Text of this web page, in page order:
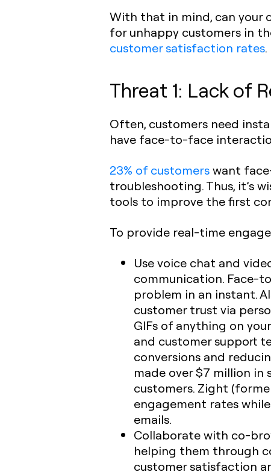
With that in mind, can your
for unhappy customers in
customer satisfaction rates.
Threat 1: Lack of
Often, customers need
have face-to-face
23% of customerswant
troubleshooting. Thus, it’s
tools to improve the first
To provide real-time
Use voice chat and
communication. Face-
problem in an instant.
customer trust via
GIFs of anything on
and customer support
conversions and
made over $7 million
customers. Zight
engagement rates
emails.
Collaborate with co-
helping them through
customer satisfaction